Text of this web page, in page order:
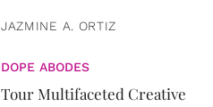
JAZMINE A. ORTIZ
DOPE ABODES
Tour Multifaceted Creative